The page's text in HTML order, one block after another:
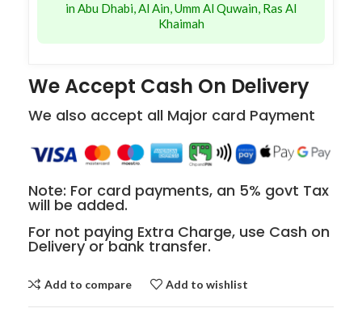
in Abu Dhabi, Al Ain, Umm Al Quwain, Ras Al
Khaimah
We Accept Cash On Delivery
We also accept all Major card Payment
Note: For card payments, an 5% govt Tax
will be added.
For not paying Extra Charge, use Cash on
Delivery or bank transfer.
Add to compare Add to wishlist